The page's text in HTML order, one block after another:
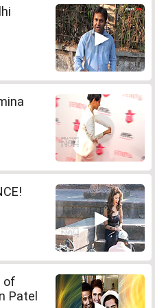
of
Patel